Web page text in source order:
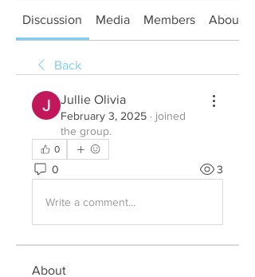
Discussion Media Members About
Back
Jullie Olivia
February 3, 2025 · joined
the group.
0
0 3
Write a comment...
About